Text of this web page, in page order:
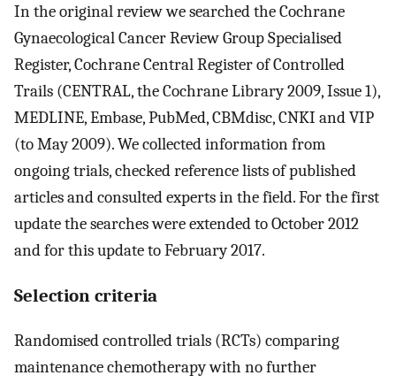
In the original review we searched the Cochrane
Gynaecological Cancer Review Group Specialised
Register, Cochrane Central Register of Controlled
Trails (CENTRAL, the Cochrane Library 2009, Issue 1),
MEDLINE, Embase, PubMed, CBMdisc, CNKI and VIP
(to May 2009). We collected information from
ongoing trials, checked reference lists of published
articles and consulted experts in the field. For the first
update the searches were extended to October 2012
and for this update to February 2017.
Selection criteria
Randomised controlled trials (RCTs) comparing
maintenance chemotherapy with no further